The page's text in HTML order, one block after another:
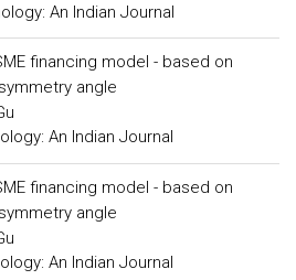
An Indian Journal
financing model - based on
angle
An Indian Journal
financing model - based on
angle
An Indian Journal